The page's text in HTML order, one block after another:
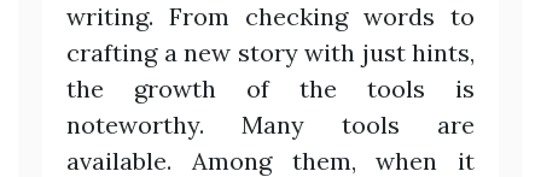
writing. From checking words to
crafting a new story with just hints,
the growth of the tools is
noteworthy. Many tools are
available. Among them, when it